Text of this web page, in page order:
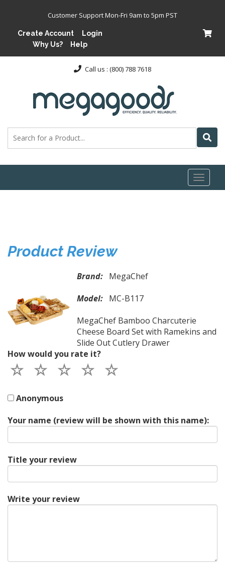
Customer Support Mon-Fri 9am to 5pm PST
Create Account
Login
Why Us?
Help
Call us : (800) 788 7618
Toggle
Product Review
Brand: MegaChef
Model: MC-B117
MegaChef Bamboo Charcuterie
Cheese Board Set with Ramekins and
Slide Out Cutlery Drawer
How would you rate it?
Anonymous
Your name (review will be shown with this name):
Title your review
Write your review